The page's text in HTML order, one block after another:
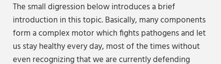
The small digression below introduces a brief
introduction in this topic. Basically, many components
form a complex motor which fights pathogens and let
us stay healthy every day, most of the times without
even recognizing that we are currently defending